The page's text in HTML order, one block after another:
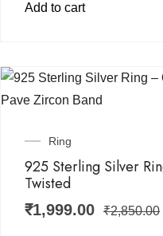
Add to cart
Ring
925 Sterling Silver
Twisted
₹1,999.00 ₹2,850.00